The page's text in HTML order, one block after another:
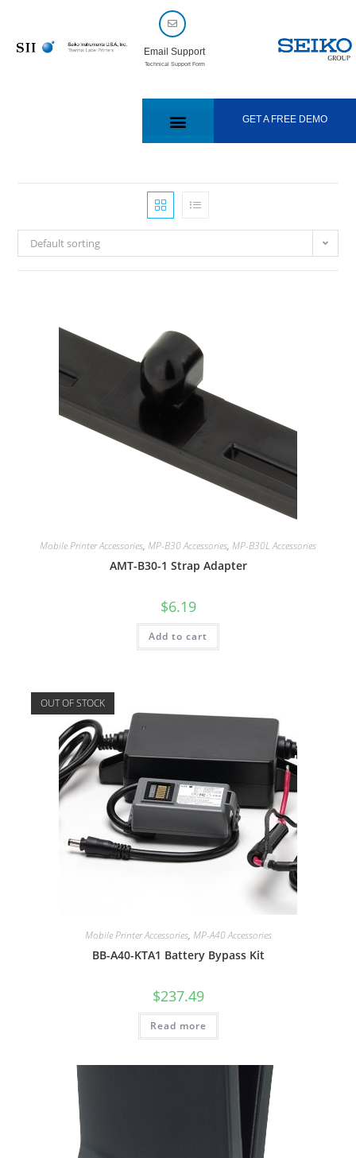
Email Support
Technical Support Form
GET A FREE DEMO
Default sorting
Mobile Printer Accessories, MP-B30 Accessories, MP-B30L Accessories
AMT-B30-1 Strap Adapter
$6.19
Add to cart
OUT OF STOCK
Mobile Printer Accessories, MP-A40 Accessories
BB-A40-KTA1 Battery Bypass Kit
$237.49
Read more